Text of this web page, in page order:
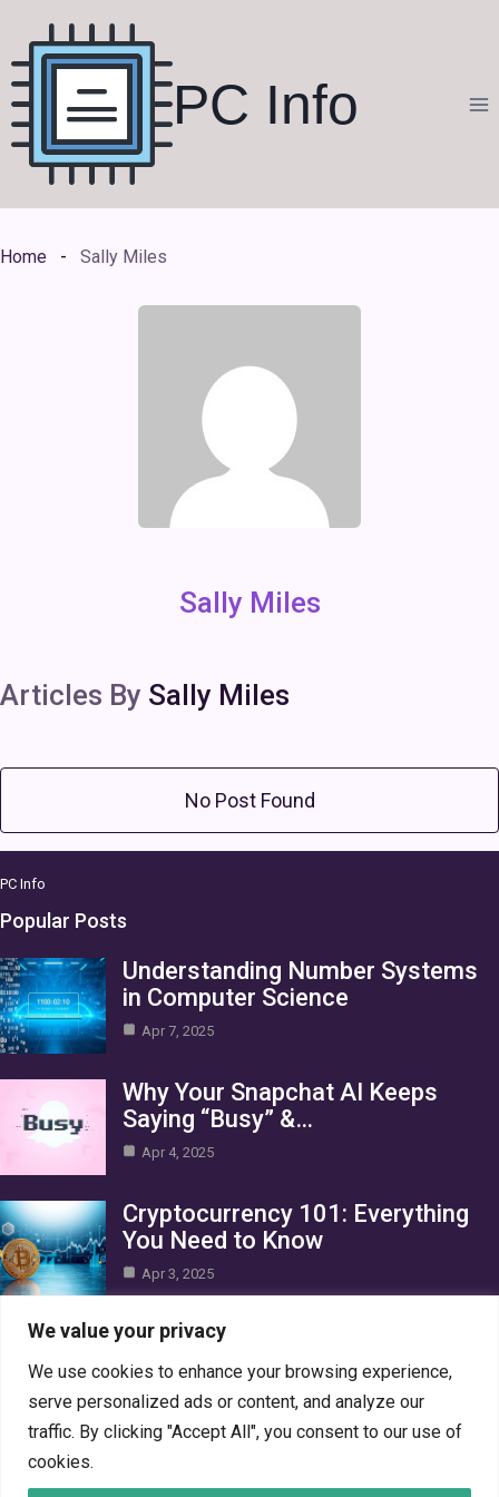
We value your privacy
We use cookies to enhance your browsing experience,
serve personalized ads or content, and analyze our
traffic. By clicking "Accept All", you consent to our use of
cookies.
content
PC Info
Home Sally Miles
Sally Miles
Articles By Sally Miles
No Post Found
PC Info
Popular Posts
Understanding Number Systems
in Computer Science
Apr 7, 2025
Why Your Snapchat AI Keeps
Saying “Busy” &…
Apr 4, 2025
Cryptocurrency 101: Everything
You Need to Know
Apr 3, 2025
AI in Business
Blog
Gaming